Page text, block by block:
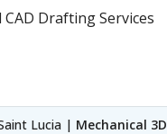
CAD Drafting Services
Lucia | Mechanical 3D